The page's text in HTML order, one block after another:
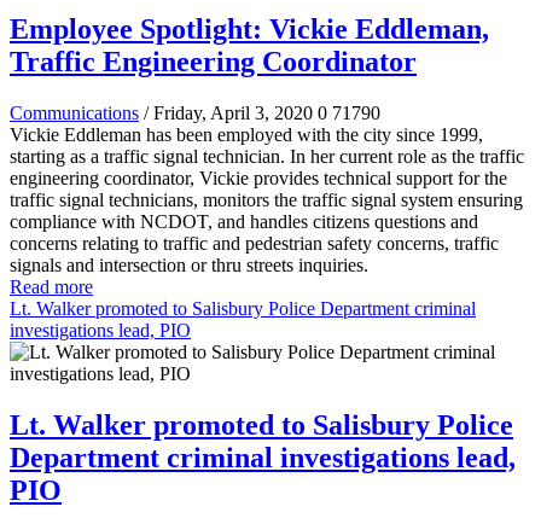
Employee Spotlight: Vickie Eddleman,
Traffic Engineering Coordinator
Communications / Friday, April 3, 2020 0 71790
Vickie Eddleman has been employed with the city since 1999,
starting as a traffic signal technician. In her current role as the traffic
engineering coordinator, Vickie provides technical support for the
traffic signal technicians, monitors the traffic signal system ensuring
compliance with NCDOT, and handles citizens questions and
concerns relating to traffic and pedestrian safety concerns, traffic
signals and intersection or thru streets inquiries.
Read more
Lt. Walker promoted to Salisbury Police Department criminal
investigations lead, PIO
Lt. Walker promoted to Salisbury Police
Department criminal investigations lead,
PIO